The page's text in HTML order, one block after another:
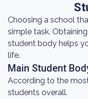
Choosing a school
simple task.
student body helps
life.
Main Student
According to the
students overall.